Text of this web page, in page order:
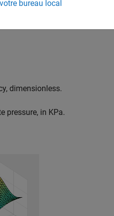
is a function of the intake
dimensionless.
pressure, in KPa.
bureau local